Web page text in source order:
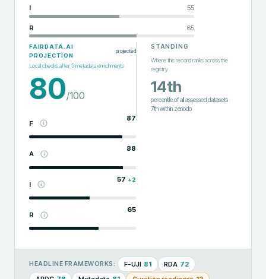
I 55
R 65
FAIRDATA.AI
PROJECTION
projected
Local checks after5metadata enrichments
80/100
F
87
A
88
I
57 +2
R
65
STANDING
Where this record ranks across the
registry
14th
percentile of all assessed datasets·
7thwithin zenodo
HEADLINE FRAMEWORKS: F-UJI 81 RDA 72